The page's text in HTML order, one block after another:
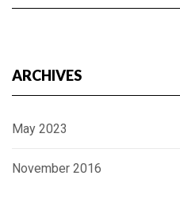
ARCHIVES
May 2023
November 2016